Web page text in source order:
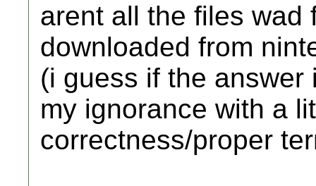
arent all the files wad
downloaded from
(i guess if the
my ignorance with a
correctness/proper